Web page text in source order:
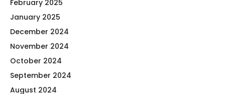
February 2025
January 2025
December 2024
November 2024
October 2024
September 2024
August 2024